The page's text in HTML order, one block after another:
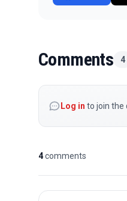
Comments 4
Log in to join the
4comments